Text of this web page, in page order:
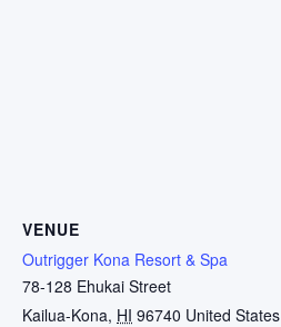
VENUE
Outrigger Kona Resort & Spa
78-128 Ehukai Street
Kailua-Kona, HI 96740 United States